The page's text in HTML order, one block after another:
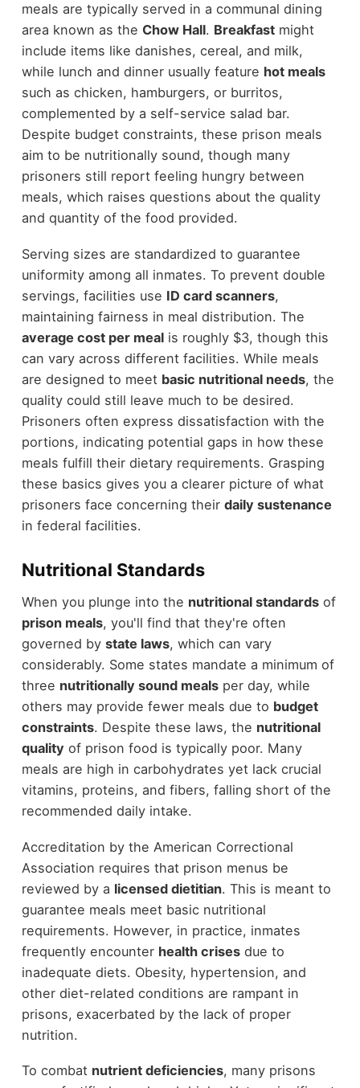
meals are typically served in a communal dining
area known as the Chow Hall. Breakfastmight
include items like danishes, cereal, and milk,
while lunch and dinner usually feature hot meals
such as chicken, hamburgers, or burritos,
complemented by a self-service salad bar.
Despite budget constraints, these prison meals
aim to be nutritionally sound, though many
prisoners still report feeling hungry between
meals, which raises questions about the quality
and quantity of the food provided.
Serving sizes are standardized to guarantee
uniformity among all inmates. To prevent double
servings, facilities use ID card scanners,
maintaining fairness in meal distribution. The
average cost per mealis roughly $3, though this
can vary across different facilities. While meals
are designed to meet basic nutritional needs, the
quality could still leave much to be desired.
Prisoners often express dissatisfaction with the
portions, indicating potential gaps in how these
meals fulfill their dietary requirements. Grasping
these basics gives you a clearer picture of what
prisoners face concerning their daily sustenance
in federal facilities.
Nutritional Standards
When you plunge into the nutritional standardsof
prison meals, you'll find that they're often
governed by state laws, which can vary
considerably. Some states mandate a minimum of
three nutritionally sound mealsper day, while
others may provide fewer meals due to budget
constraints. Despite these laws, the nutritional
quality of prison food is typically poor. Many
meals are high in carbohydrates yet lack crucial
vitamins, proteins, and fibers, falling short of the
recommended daily intake.
Accreditation by the American Correctional
Association requires that prison menus be
reviewed by a licensed dietitian. This is meant to
guarantee meals meet basic nutritional
requirements. However, in practice, inmates
frequently encounter health crisesdue to
inadequate diets. Obesity, hypertension, and
other diet-related conditions are rampant in
prisons, exacerbated by the lack of proper
nutrition.
To combat nutrient deficiencies, many prisons